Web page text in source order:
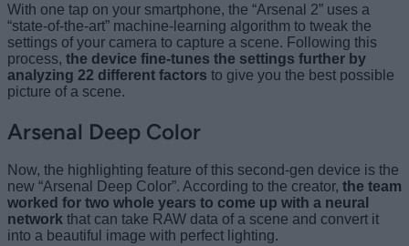
With one tap on your smartphone, the “Arsenal 2” uses a
“state-of-the-art” machine-learning algorithm to tweak the
settings of your camera to capture a scene. Following this
process, the device fine-tunes the settings further by
analyzing 22 different factors to give you the best possible
picture of a scene.
Arsenal Deep Color
Now, the highlighting feature of this second-gen device is the
new “Arsenal Deep Color”. According to the creator, the team
worked for two whole years to come up with a neural
network that can take RAW data of a scene and convert it
into a beautiful image with perfect lighting.